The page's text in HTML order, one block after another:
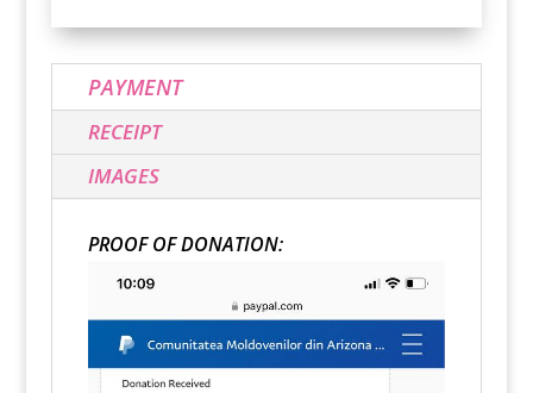
PAYMENT
RECEIPT
IMAGES
PROOF OF DONATION: